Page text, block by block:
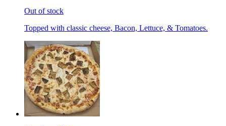
Out of stock
Topped with classic cheese, Bacon, Lettuce, & Tomatoes.